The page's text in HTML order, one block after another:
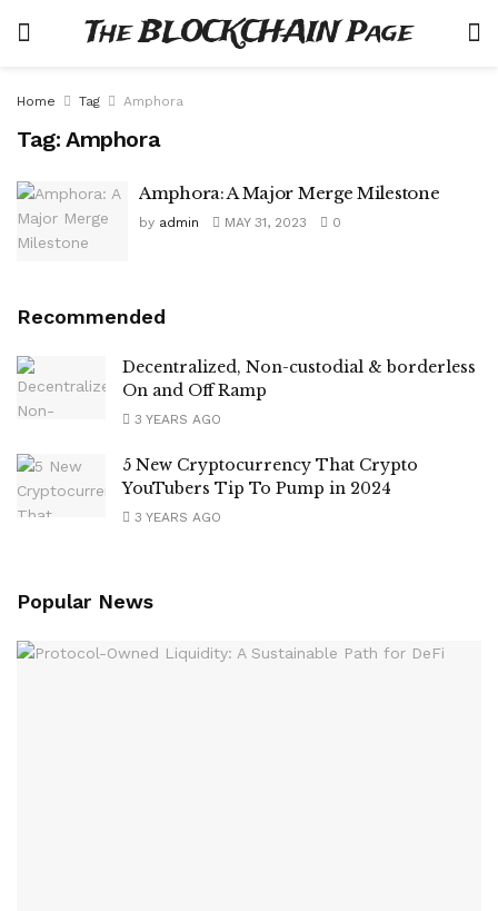
The BLOCKCHAIN Page
Home Tag Amphora
Tag: Amphora
Amphora: A Major Merge Milestone
by admin MAY 31, 2023 0
Recommended
Decentralized, Non-custodial & borderless
On and Off Ramp
3 YEARS AGO
5 New Cryptocurrency That Crypto
YouTubers Tip To Pump in 2024
3 YEARS AGO
Popular News